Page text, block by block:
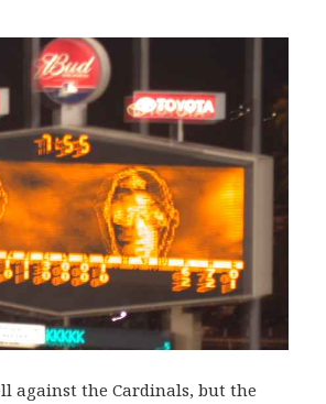
against the Cardinals, but the